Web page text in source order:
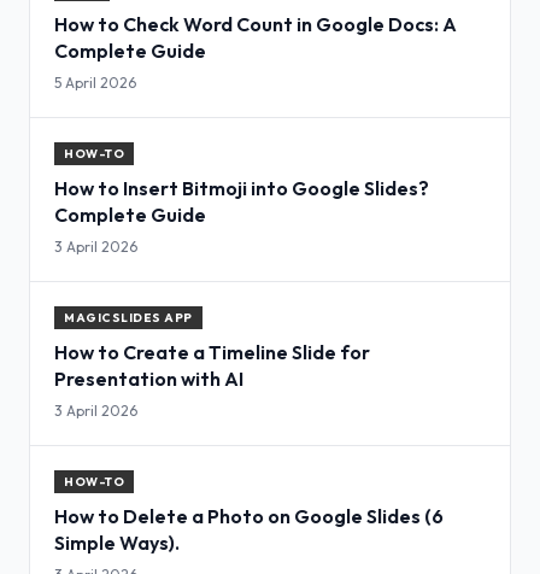
How to Check Word Count in Google Docs: A
Complete Guide
5 April 2026
HOW-TO
How to Insert Bitmoji into Google Slides?
Complete Guide
3 April 2026
MAGICSLIDES APP
How to Create a Timeline Slide for
Presentation with AI
3 April 2026
HOW-TO
How to Delete a Photo on Google Slides (6
Simple Ways).